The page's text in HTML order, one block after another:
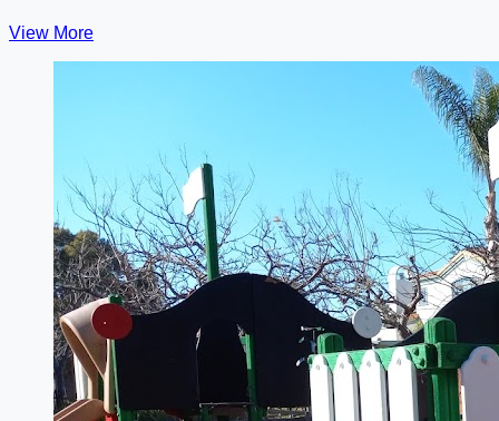
View More